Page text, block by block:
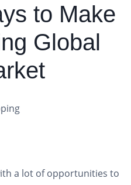
to Make
Global
a lot of opportunities to